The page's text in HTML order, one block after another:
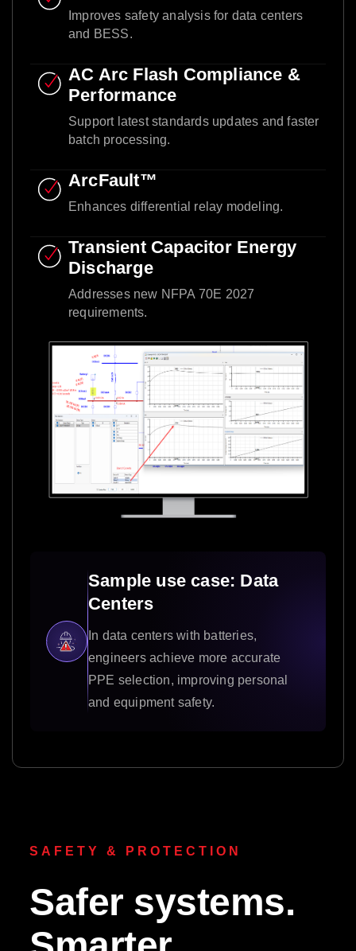
Sample use case: Data
Centers
In data centers with batteries,
engineers achieve more accurate
PPE selection, improving personal
and equipment safety.
Improves safety analysis for data centers
and BESS.​
AC Arc Flash Compliance &
Performance​
Support latest standards updates and faster
batch processing.​
ArcFault™ ​
Enhances differential relay modeling.​
Transient Capacitor Energy
Discharge​
Addresses new NFPA 70E 2027
requirements.​
SAFETY & PROTECTION
Safer systems.